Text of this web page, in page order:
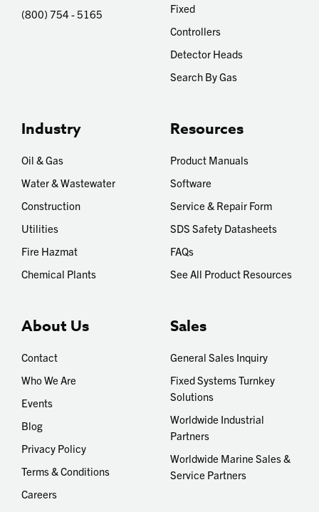
(800) 754 - 5165
Fixed
Controllers
Detector Heads
Search By Gas
Industry
Oil & Gas
Water & Wastewater
Construction
Utilities
Fire Hazmat
Chemical Plants
Resources
Product Manuals
Software
Service & Repair Form
SDS Safety Datasheets
FAQs
See All Product Resources
About Us
Contact
Who We Are
Events
Blog
Privacy Policy
Terms & Conditions
Careers
Sales
General Sales Inquiry
Fixed Systems Turnkey
Solutions
Worldwide Industrial
Partners
Worldwide Marine Sales &
Service Partners